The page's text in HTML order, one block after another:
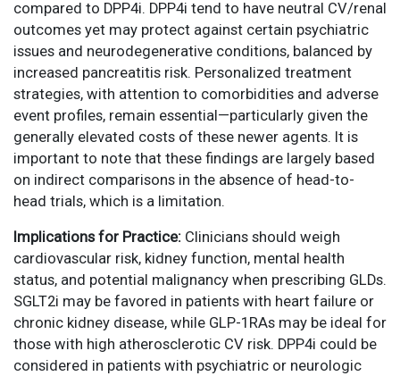
compared to DPP4i. DPP4i tend to have neutral CV/renal
outcomes yet may protect against certain psychiatric
issues and neurodegenerative conditions, balanced by
increased pancreatitis risk. Personalized treatment
strategies, with attention to comorbidities and adverse
event profiles, remain essential—particularly given the
generally elevated costs of these newer agents. It is
important to note that these findings are largely based
on indirect comparisons in the absence of head-to-
head trials, which is a limitation.
Implications for Practice: Clinicians should weigh
cardiovascular risk, kidney function, mental health
status, and potential malignancy when prescribing GLDs.
SGLT2i may be favored in patients with heart failure or
chronic kidney disease, while GLP-1RAs may be ideal for
those with high atherosclerotic CV risk. DPP4i could be
considered in patients with psychiatric or neurologic